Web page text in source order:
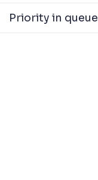
Priority in queue